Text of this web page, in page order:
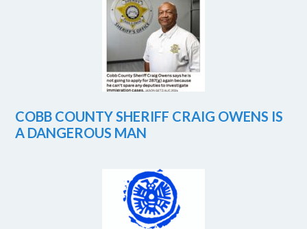
COBB COUNTY SHERIFF CRAIG OWENS IS
A DANGEROUS MAN